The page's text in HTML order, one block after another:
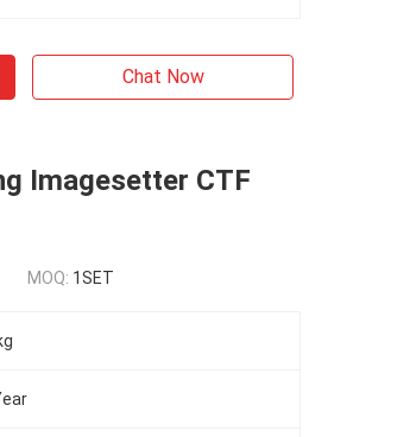
Chat Now
Imagesetter CTF
MOQ: 1SET